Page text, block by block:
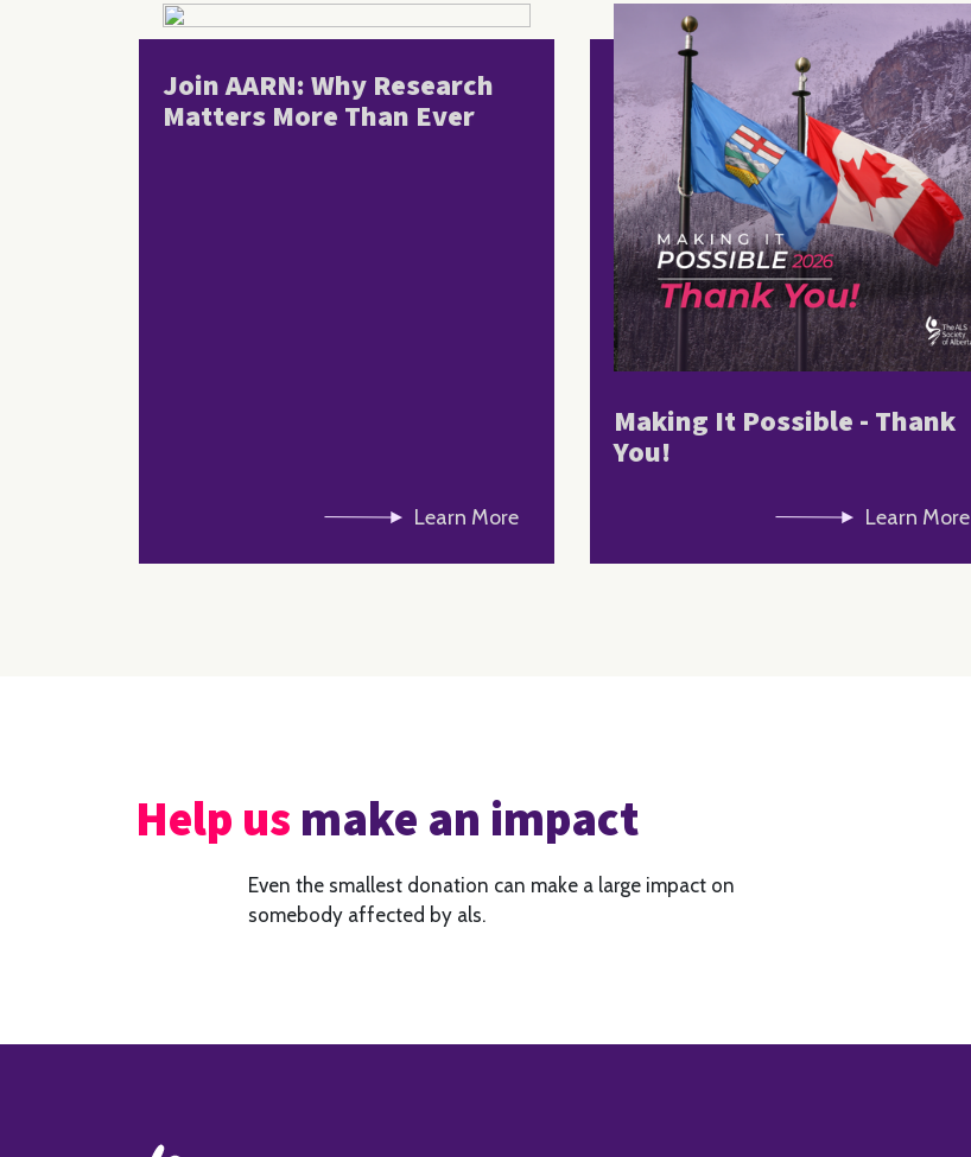
Join AARN: Why Research
Matters More Than Ever
Learn More
Making It Possible - Thank
You!
Learn More
Help usmake an impact
Even the smallest donation can make a large impact on
somebody affected by als.